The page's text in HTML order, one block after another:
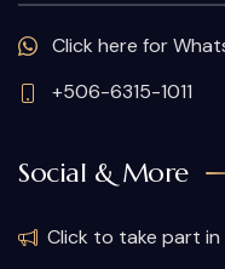
Click here for
+506-6315-1011
Social & More
Click to take part